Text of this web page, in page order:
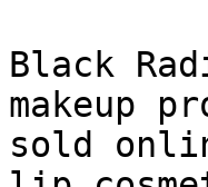
Black
makeup
sold